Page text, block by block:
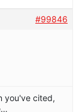
#99846
you've cited,